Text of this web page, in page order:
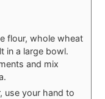
flour, whole wheat
in a large bowl.
and mix
use your hand to